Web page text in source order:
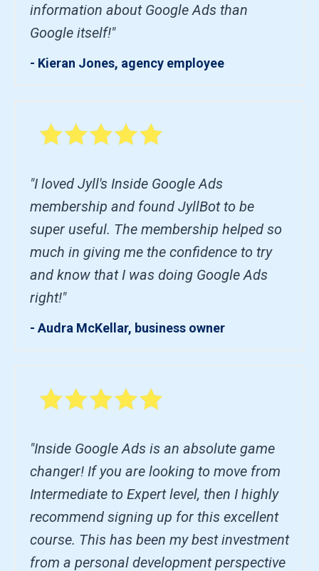
information about Google Ads than
Google itself!"
- Kieran Jones, agency employee
"I loved Jyll's Inside Google Ads
membership and found JyllBot to be
super useful. The membership helped so
much in giving me the confidence to try
and know that I was doing Google Ads
right!"
- Audra McKellar, business owner
"Inside Google Ads is an absolute game
changer! If you are looking to move from
Intermediate to Expert level, then I highly
recommend signing up for this excellent
course. This has been my best investment
from a personal development perspective